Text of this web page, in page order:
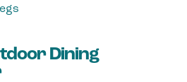
Dining